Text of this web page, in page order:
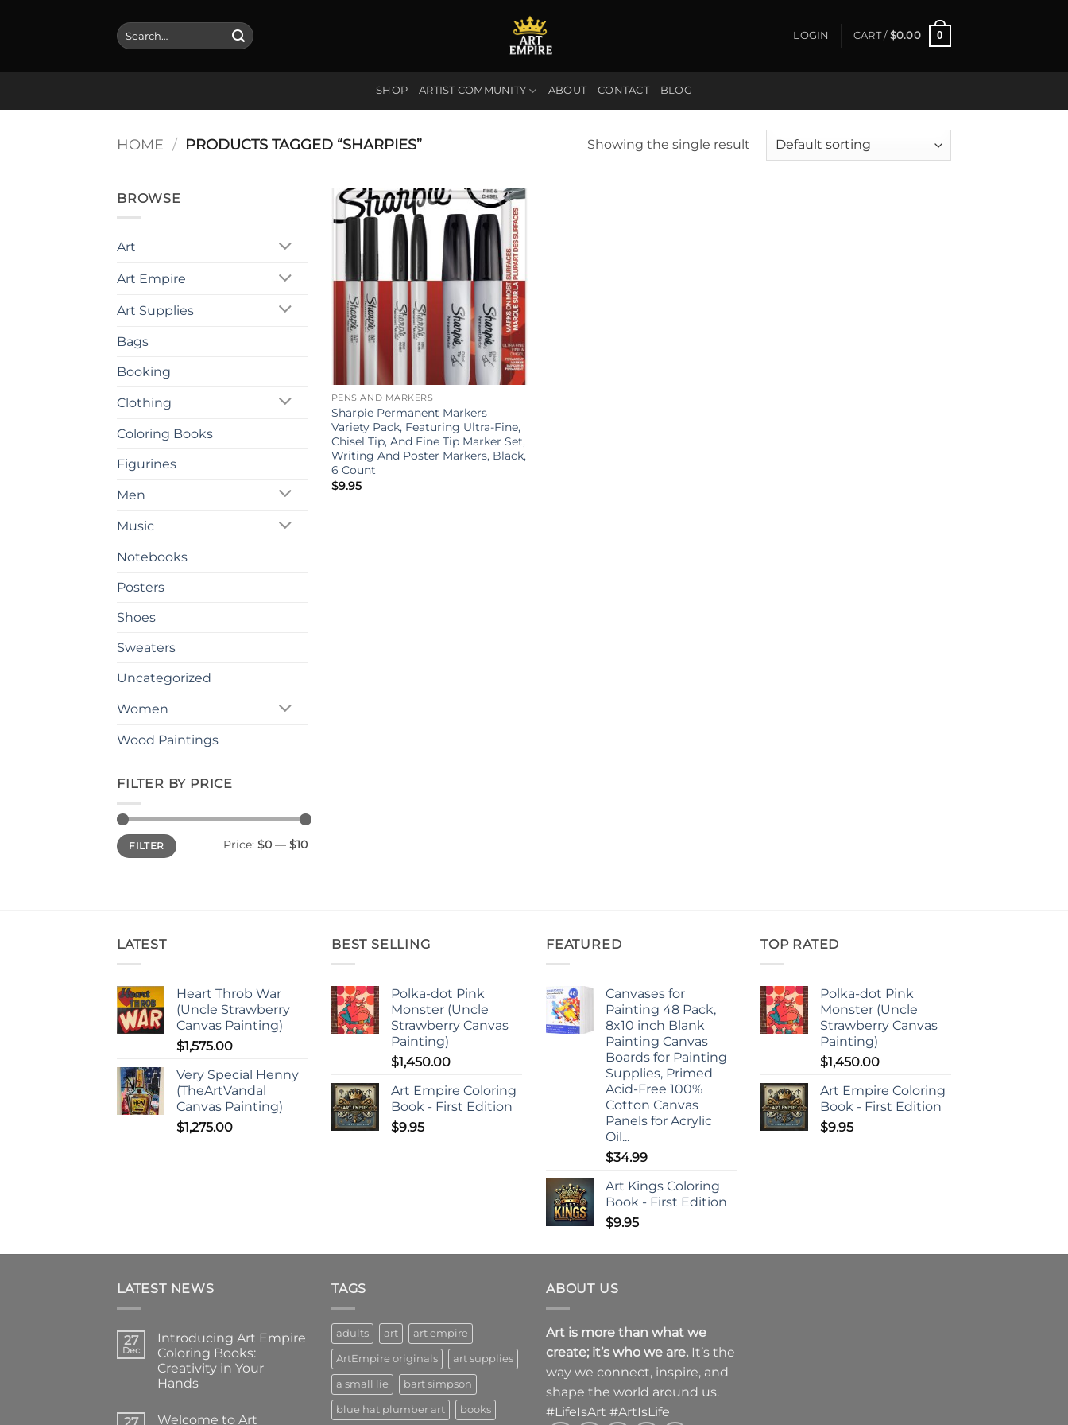
Search
for:
LOGIN CART / $0.00 0
SHOP ARTIST COMMUNITY ABOUT CONTACT BLOG
HOME / PRODUCTS TAGGED “SHARPIES” Showing the single result
BROWSE
Art
Art Empire
Art Supplies
Bags
Booking
Clothing
Coloring Books
Figurines
Men
Music
Notebooks
Posters
Shoes
Sweaters
Uncategorized
Women
Wood Paintings
FILTER BY PRICE
Min
price
Max
priceFILTER Price: $0 — $10
PENS AND MARKERS
Sharpie Permanent Markers
Variety Pack, Featuring Ultra-Fine,
Chisel Tip, And Fine Tip Marker Set,
Writing And Poster Markers, Black,
6 Count
$9.95
LATEST
Heart Throb War
(Uncle Strawberry
Canvas Painting)
$1,575.00
Very Special Henny
(TheArtVandal
Canvas Painting)
$1,275.00
BEST SELLING
Polka-dot Pink
Monster (Uncle
Strawberry Canvas
Painting)
$1,450.00
Art Empire Coloring
Book - First Edition
$9.95
FEATURED
Canvases for
Painting 48 Pack,
8x10 inch Blank
Painting Canvas
Boards for Painting
Supplies, Primed
Acid-Free 100%
Cotton Canvas
Panels for Acrylic
Oil...
$34.99
Art Kings Coloring
Book - First Edition
$9.95
TOP RATED
Polka-dot Pink
Monster (Uncle
Strawberry Canvas
Painting)
$1,450.00
Art Empire Coloring
Book - First Edition
$9.95
LATEST NEWS
27
Dec
Introducing Art Empire
Coloring Books:
Creativity in Your
Hands
on
27
Welcome to Art
TAGS
adults art art empire
ArtEmpire originals art supplies
a small lie bart simpson
blue hat plumber art books
ABOUT US
Art is more than what we
create; it’s who we are. It’s the
way we connect, inspire, and
shape the world around us.
#LifeIsArt #ArtIsLife